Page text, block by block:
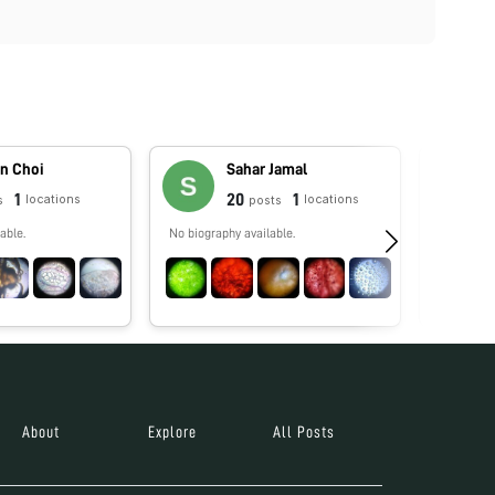
Choi
1 locations
Sahar Jamal
20 posts 1 locations
No biography available.
About Explore All Posts